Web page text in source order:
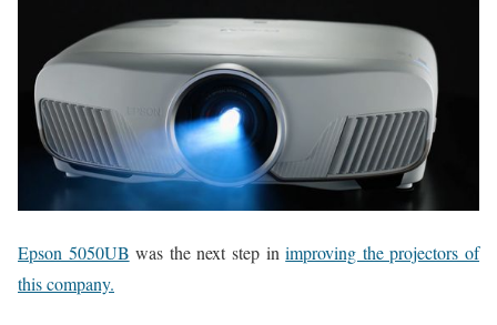
Epson 5050UB was the next step inimproving the projectors of
this company.